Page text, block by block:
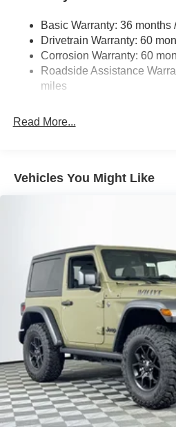
Towing Equipment -inc:
3 Skid Plates
Gas-Pressurized Shock
Front And Rear Anti-Roll Bars
17.5 Gal. Fuel Tank
Leading Link Front
Brake Actuated Limited Slip
Basic Warranty: 36 months
Drivetrain Warranty: 60
Corrosion Warranty: 60
Roadside Assistance
miles
Read More...
Vehicles You Might Like